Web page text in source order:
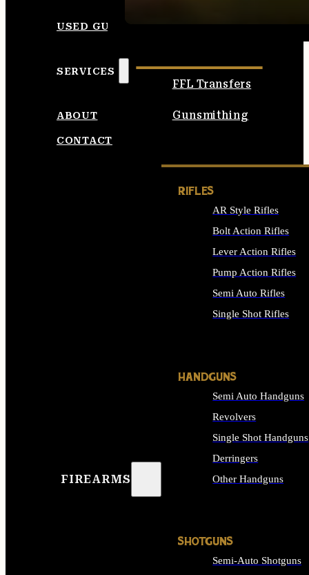
USED GUNS
SERVICES
FFL Transfers
Gunsmithing
ABOUT
CONTACT
FIREARMS
RIFLES
AR Style Rifles
Bolt Action Rifles
Lever Action Rifles
Pump Action Rifles
Semi Auto Rifles
Single Shot Rifles
HANDGUNS
Semi Auto Handguns
Revolvers
Single Shot Handguns
Derringers
Other Handguns
SHOTGUNS
Semi-Auto Shotguns